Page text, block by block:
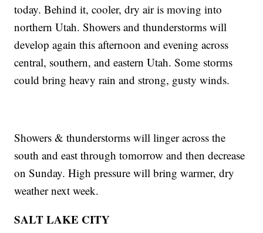
today. Behind it, cooler, dry air is moving into
northern Utah. Showers and thunderstorms will
develop again this afternoon and evening across
central, southern, and eastern Utah. Some storms
could bring heavy rain and strong, gusty winds.
Showers & thunderstorms will linger across the
south and east through tomorrow and then decrease
on Sunday. High pressure will bring warmer, dry
weather next week.
SALT LAKE CITY